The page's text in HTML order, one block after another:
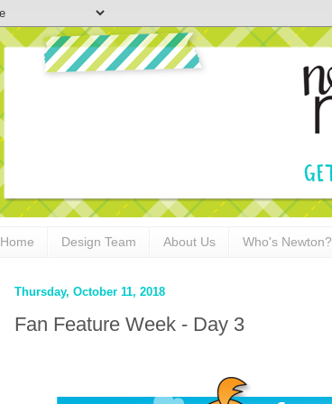
Home Design Team About Us Who's Newton?
Thursday, October 11, 2018
Fan Feature Week - Day 3